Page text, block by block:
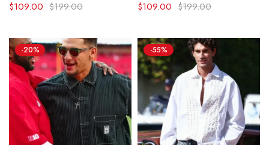
$199.00
$109.00
$199.00
$109.00
-20% -55%